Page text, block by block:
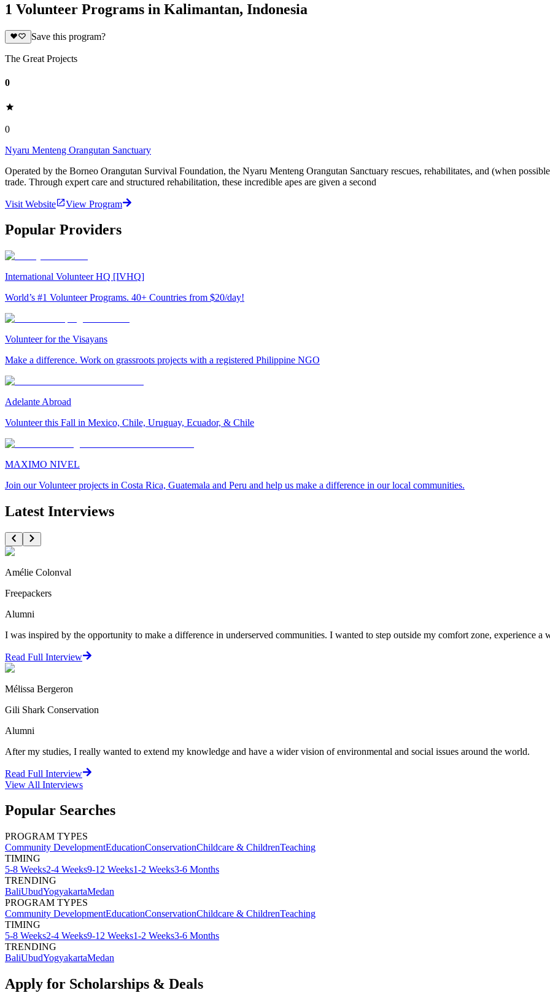
1 Volunteer Programs in Kalimantan, Indonesia
Save this program?
The Great Projects
0
0
Nyaru Menteng Orangutan Sanctuary
Operated by the Borneo Orangutan Survival Foundation, the Nyaru Menteng Orangutan Sanctuary rescues, rehabilitates, and (when
trade. Through expert care and structured rehabilitation, these incredible apes are given a second
Visit Website View Program
Popular Providers
International Volunteer HQ [IVHQ]
World’s #1 Volunteer Programs. 40+ Countries from $20/day!
Volunteer for the Visayans
Make a difference. Work on grassroots projects with a registered Philippine NGO
Adelante Abroad
Volunteer this Fall in Mexico, Chile, Uruguay, Ecuador, & Chile
MAXIMO NIVEL
Join our Volunteer projects in Costa Rica, Guatemala and Peru and help us make a difference in our local communities.
Latest Interviews
Amélie Colonval
Freepackers
Alumni
I was inspired by the opportunity to make a difference in underserved communities. I wanted to step outside my comfort zone, experience a
Read Full Interview
Mélissa Bergeron
Gili Shark Conservation
Alumni
After my studies, I really wanted to extend my knowledge and have a wider vision of environmental and social issues around the world.
Read Full Interview
View All Interviews
Popular Searches
PROGRAM TYPES
Community DevelopmentEducationConservationChildcare & ChildrenTeaching
TIMING
5-8 Weeks2-4 Weeks9-12 Weeks1-2 Weeks3-6 Months
TRENDING
BaliUbudYogyakartaMedan
PROGRAM TYPES
Community DevelopmentEducationConservationChildcare & ChildrenTeaching
TIMING
5-8 Weeks2-4 Weeks9-12 Weeks1-2 Weeks3-6 Months
TRENDING
BaliUbudYogyakartaMedan
Apply for Scholarships & Deals